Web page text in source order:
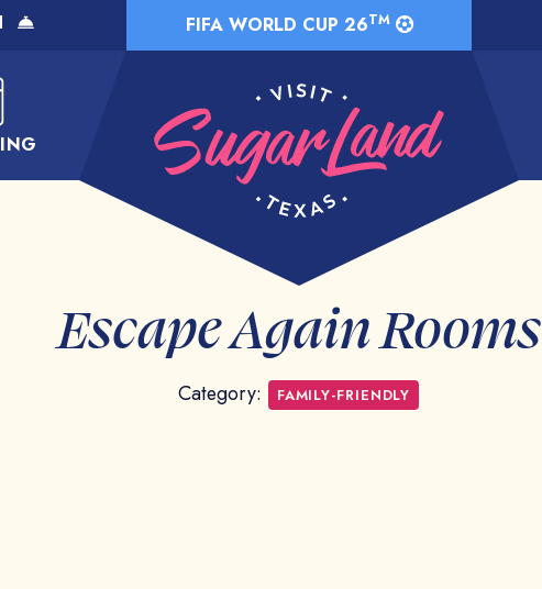
FIFA WORLD CUP 26TM
Escape Again Rooms
Category: FAMILY-FRIENDLY